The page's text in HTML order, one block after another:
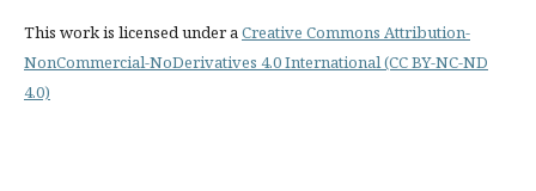
This work is licensed under aCreative Commons Attribution-
NonCommercial-NoDerivatives 4.0 International (CC BY-NC-ND
4.0)